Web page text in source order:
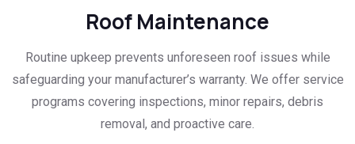
Roof Maintenance
Routine upkeep prevents unforeseen roof issues while
safeguarding your manufacturer’s warranty. We offer service
programs covering inspections, minor repairs, debris
removal, and proactive care.